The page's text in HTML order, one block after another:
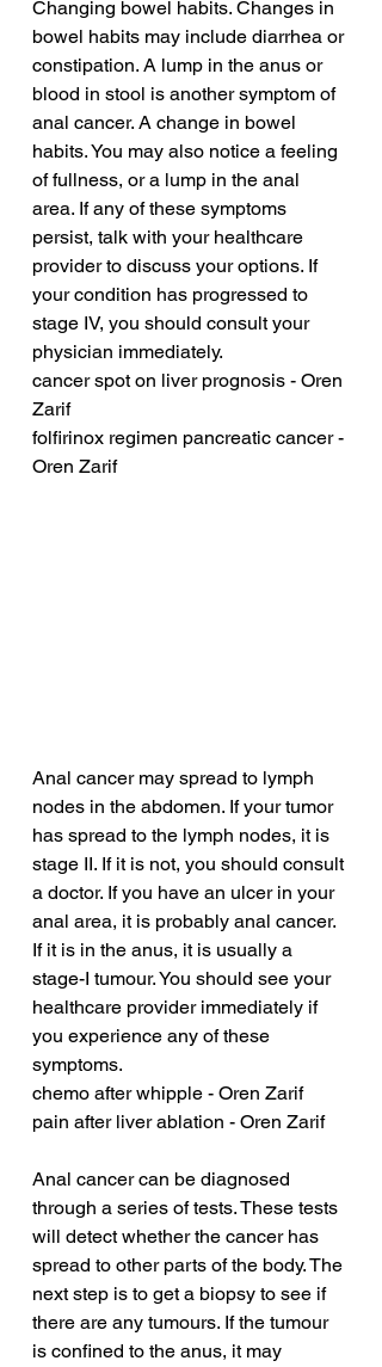
Changing bowel habits. Changes in
bowel habits may include diarrhea or
constipation. A lump in the anus or
blood in stool is another symptom of
anal cancer. A change in bowel
habits. You may also notice a feeling
of fullness, or a lump in the anal
area. If any of these symptoms
persist, talk with your healthcare
provider to discuss your options. If
your condition has progressed to
stage IV, you should consult your
physician immediately.
cancer spot on liver prognosis - Oren
Zarif
folfirinox regimen pancreatic cancer -
Oren Zarif
Anal cancer may spread to lymph
nodes in the abdomen. If your tumor
has spread to the lymph nodes, it is
stage II. If it is not, you should consult
a doctor. If you have an ulcer in your
anal area, it is probably anal cancer.
If it is in the anus, it is usually a
stage-I tumour. You should see your
healthcare provider immediately if
you experience any of these
symptoms.
chemo after whipple - Oren Zarif
pain after liver ablation - Oren Zarif
Anal cancer can be diagnosed
through a series of tests. These tests
will detect whether the cancer has
spread to other parts of the body. The
next step is to get a biopsy to see if
there are any tumours. If the tumour
is confined to the anus, it may